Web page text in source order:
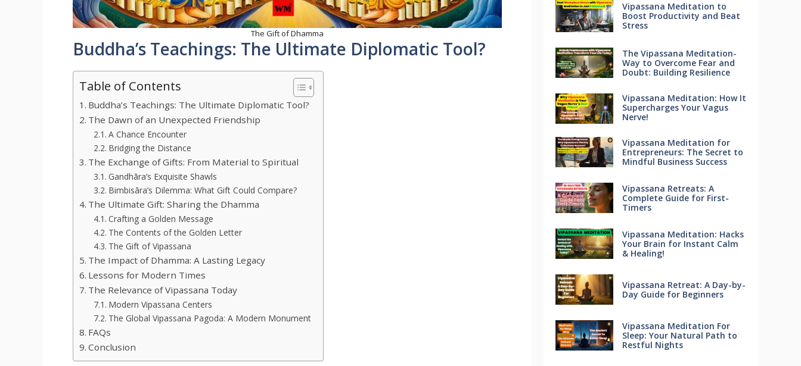
The Gift of Dhamma
Buddha’s Teachings: The Ultimate Diplomatic Tool?
Table of Contents
Buddha’s Teachings: The Ultimate Diplomatic Tool?
The Dawn of an Unexpected Friendship
A Chance Encounter
Bridging the Distance
The Exchange of Gifts: From Material to Spiritual
Gandhāra’s Exquisite Shawls
Bimbisāra’s Dilemma: What Gift Could Compare?
The Ultimate Gift: Sharing the Dhamma
Crafting a Golden Message
The Contents of the Golden Letter
The Gift of Vipassana
The Impact of Dhamma: A Lasting Legacy
Lessons for Modern Times
The Relevance of Vipassana Today
Modern Vipassana Centers
The Global Vipassana Pagoda: A Modern Monument
FAQs
Conclusion
Vipassana Meditation to
Boost Productivity and Beat
Stress
The Vipassana Meditation-
Way to Overcome Fear and
Doubt: Building Resilience
Vipassana Meditation: How It
Supercharges Your Vagus
Nerve!
Vipassana Meditation for
Entrepreneurs: The Secret to
Mindful Business Success
Vipassana Retreats: A
Complete Guide for First-
Timers
Vipassana Meditation: Hacks
Your Brain for Instant Calm
& Healing!
Vipassana Retreat: A Day-by-
Day Guide for Beginners
Vipassana Meditation For
Sleep: Your Natural Path to
Restful Nights